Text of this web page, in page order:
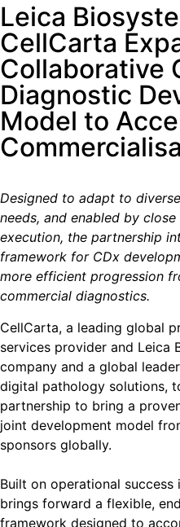
Leica
CellCarta
Collaborative
Diagnostic
Model to
Designed to adapt to
needs, and enabled by
execution, the partnership
framework for CDx
more efficient progression
commercial diagnostics.
CellCarta, a leading global
services provider and Leica
company and a global
digital pathology solutions,
partnership to bring a
joint development model
sponsors globally.
Built on operational success
brings forward a flexible,
framework designed to